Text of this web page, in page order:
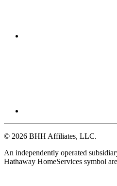
© 2026 BHH Affiliates, LLC.
An independently operated
Hathaway HomeServices symbol